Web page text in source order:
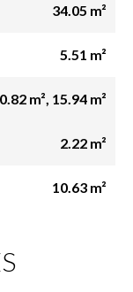
34.05 m²
5.51 m²
m², 15.94 m²
2.22 m²
10.63 m²